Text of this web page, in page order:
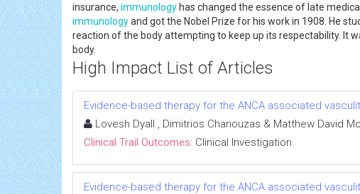
insurance, immunologyhas changed the essence of late
immunologyand got the Nobel Prize for his work in 1908. He
reaction of the body attempting to keep up its respectability. It
body.
High Impact List of Articles
Evidence-based therapy for the ANCA associated
Lovesh Dyall , Dimitrios Chanouzas & Matthew David
Clinical Trail Outcomes: Clinical Investigation
Evidence-based therapy for the ANCA associated